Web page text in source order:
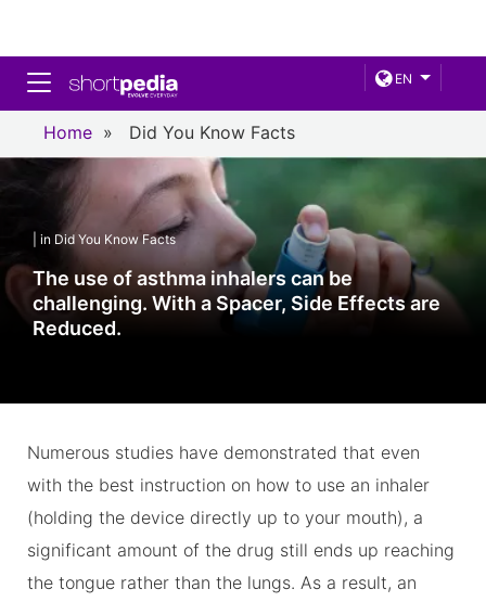
EN
Toggle navigation
Home » Did You Know Facts
| in Did You Know Facts
The use of asthma inhalers can be
challenging. With a Spacer, Side Effects are
Reduced.
Numerous studies have demonstrated that even
with the best instruction on how to use an inhaler
(holding the device directly up to your mouth), a
significant amount of the drug still ends up reaching
the tongue rather than the lungs. As a result, an